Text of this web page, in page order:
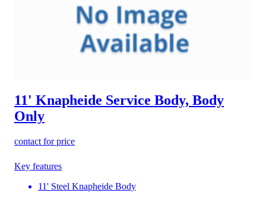
11' Knapheide Service Body, Body
Only
contact for price
Key features
11' Steel Knapheide Body